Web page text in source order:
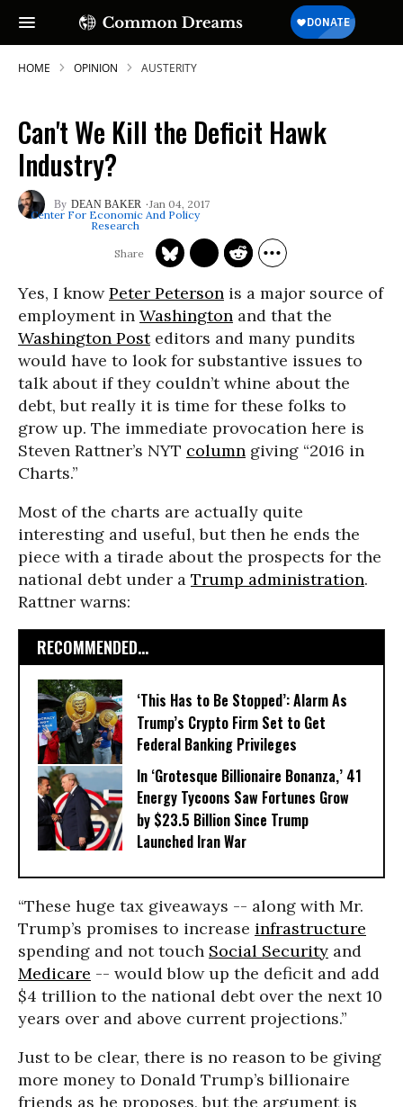
HOME OPINION AUSTERITY
Can't We Kill the Deficit Hawk
Industry?
DEAN BAKER
Jan 04, 2017
Center For Economic And Policy
Research
Yes, I knowPeter Peterson is a major source of
employment in Washington and that the
Washington Posteditors and many pundits
would have to look for substantive issues to
talk about if they couldn’t whine about the
debt, but really it is time for these folks to
grow up. The immediate provocation here is
Steven Rattner’s NYT column giving “2016 in
Charts.”
Most of the charts are actually quite
interesting and useful, but then he ends the
piece with a tirade about the prospects for the
national debt under a Trump administration.
Rattner warns:
RECOMMENDED...
‘This Has to Be Stopped’: Alarm As
Trump’s Crypto Firm Set to Get
Federal Banking Privileges
In ‘Grotesque Billionaire Bonanza,’ 41
Energy Tycoons Saw Fortunes Grow
by $23.5 Billion Since Trump
Launched Iran War
“These huge tax giveaways -- along with Mr.
Trump’s promises to increase infrastructure
spending and not touch Social Security and
Medicare -- would blow up the deficit and add
$4 trillion to the national debt over the next 10
years over and above current projections.”
Just to be clear, there is no reason to be giving
more money to Donald Trump’s billionaire
friends as he proposes, but the argument is